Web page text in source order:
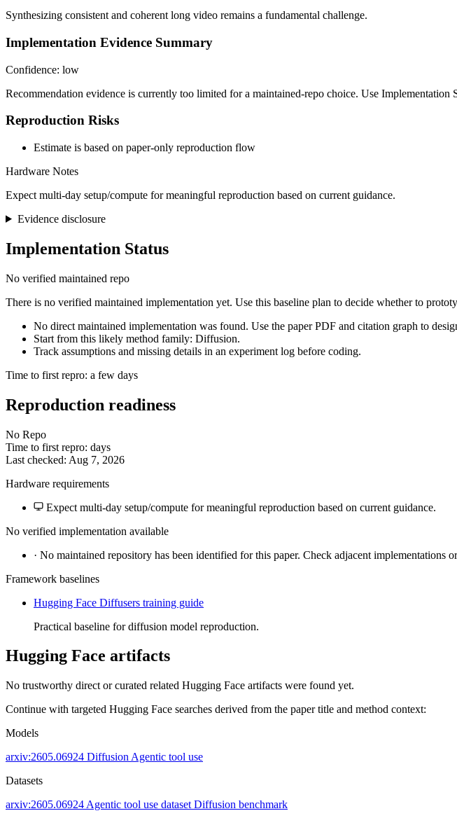
Synthesizing consistent and coherent long video remains a fundamental challenge.
Implementation Evidence Summary
Confidence: low
Recommendation evidence is currently too limited for a maintained-repo choice. Use Implementation
Reproduction Risks
Estimate is based on paper-only reproduction flow
Hardware Notes
Expect multi-day setup/compute for meaningful reproduction based on current guidance.
Evidence disclosure
Implementation Status
No verified maintained repo
There is no verified maintained implementation yet. Use this baseline plan to decide whether to
No direct maintained implementation was found. Use the paper PDF and citation graph to
Start from this likely method family: Diffusion.
Track assumptions and missing details in an experiment log before coding.
Time to first repro: a few days
Reproduction readiness
No Repo
Time to first repro: days
Last checked: Aug 7, 2026
Hardware requirements
Expect multi-day setup/compute for meaningful reproduction based on current guidance.
No verified implementation available
· No maintained repository has been identified for this paper. Check adjacent implementations
Framework baselines
Hugging Face Diffusers training guide
Practical baseline for diffusion model reproduction.
Hugging Face artifacts
No trustworthy direct or curated related Hugging Face artifacts were found yet.
Continue with targeted Hugging Face searches derived from the paper title and method context:
Models
arxiv:2605.06924 Diffusion Agentic tool use
Datasets
arxiv:2605.06924 Agentic tool use dataset Diffusion benchmark